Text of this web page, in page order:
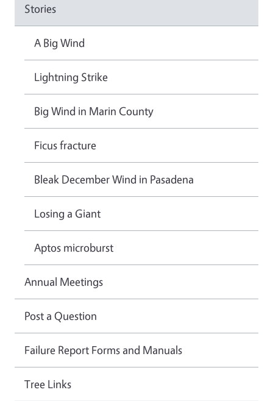
Stories
A Big Wind
Lightning Strike
Big Wind in Marin County
Ficus fracture
Bleak December Wind in Pasadena
Losing a Giant
Aptos microburst
Annual Meetings
Post a Question
Failure Report Forms and Manuals
Tree Links